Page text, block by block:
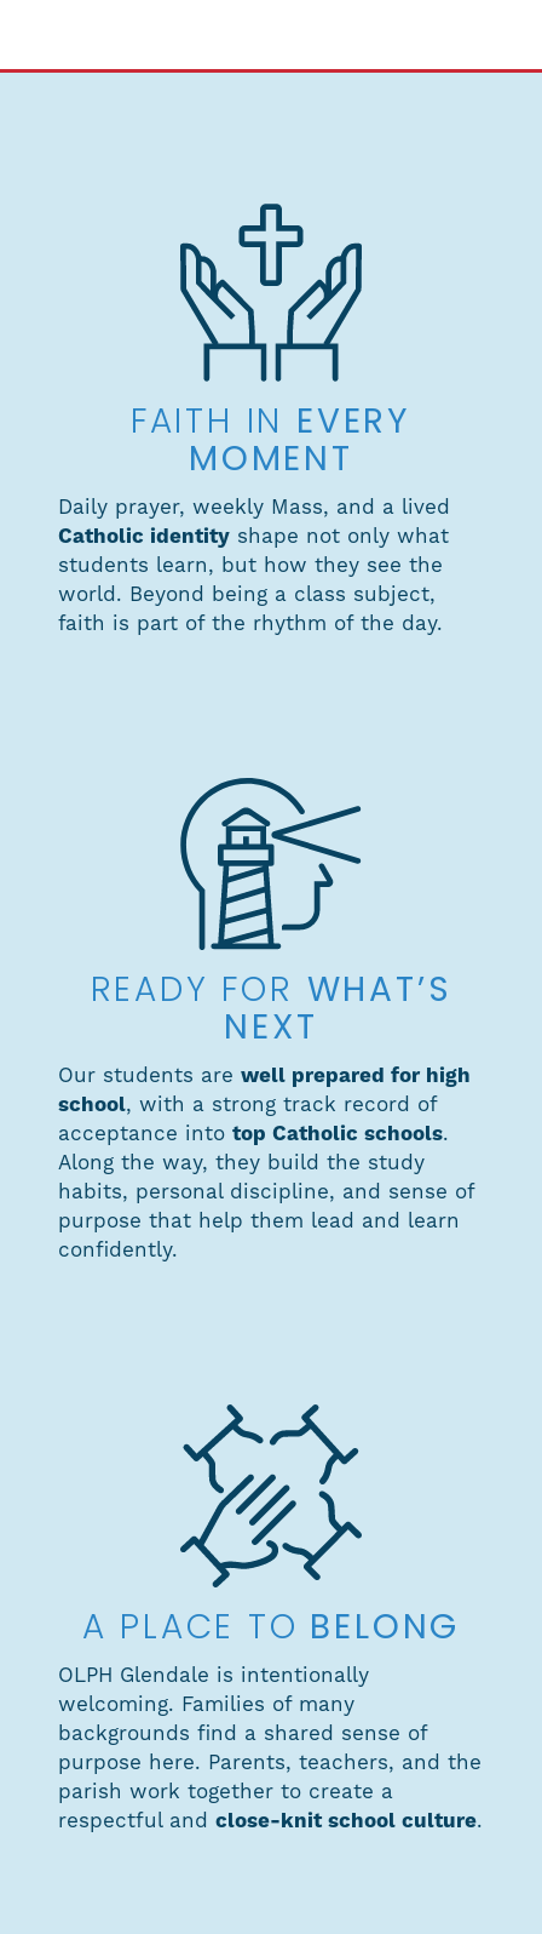
FAITH IN EVERY
MOMENT
Daily prayer, weekly Mass, and a lived
Catholic identity shape not only what
students learn, but how they see the
world. Beyond being a class subject,
faith is part of the rhythm of the day.
READY FOR WHAT’S
NEXT
Our students are well prepared for high
school, with a strong track record of
acceptance into top Catholic schools.
Along the way, they build the study
habits, personal discipline, and sense of
purpose that help them lead and learn
confidently.
A PLACE TO BELONG
OLPH Glendale is intentionally
welcoming. Families of many
backgrounds find a shared sense of
purpose here. Parents, teachers, and the
parish work together to create a
respectful and close-knit school culture.